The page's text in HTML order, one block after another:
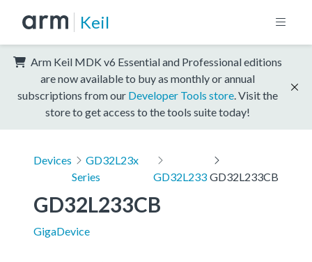
Keil
Arm Keil MDK v6 Essential and Professional editions
are now available to buy as monthly or annual
subscriptions from our Developer Tools store . Visit the
store to get access to the tools suite today!
Devices
GD32L23x
Series
GD32L233 GD32L233CB
GD32L233CB
GigaDevice